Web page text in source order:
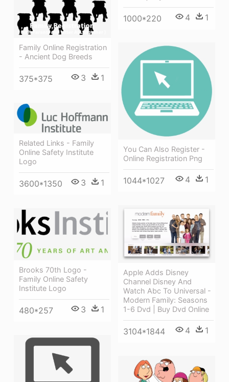
Family Online Registration
- Ancient Dog Breeds
375*375 3 1
1000*220 4 1
You Can Also Register -
Online Registration Png
1044*1027 4 1
Related Links - Family
Online Safety Institute
Logo
3600*1350 3 1
Apple Adds Disney
Channel Disney And
Watch Abc To Universal -
Modern Family: Seasons
1-6 Dvd | Buy Dvd Online
3104*1844 4 1
Brooks 70th Logo -
Family Online Safety
Institute Logo
480*257 3 1